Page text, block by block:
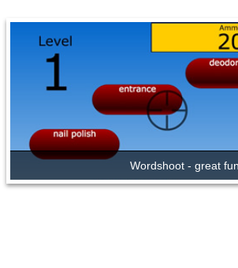
Wordshoot - great